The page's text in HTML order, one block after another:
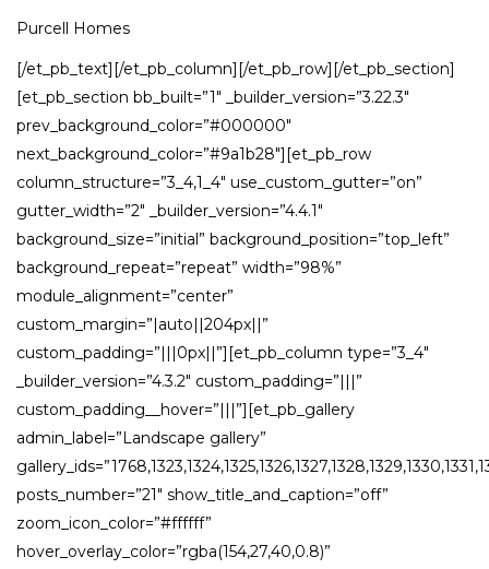
Purcell Homes
[/et_pb_text][/et_pb_column][/et_pb_row][/et_pb_section]
[et_pb_section bb_built=”1″ _builder_version=”3.22.3″
prev_background_color=”#000000″
next_background_color=”#9a1b28″][et_pb_row
column_structure=”3_4,1_4″ use_custom_gutter=”on”
gutter_width=”2″ _builder_version=”4.4.1″
background_size=”initial” background_position=”top_left”
background_repeat=”repeat” width=”98%”
module_alignment=”center”
custom_margin=”|auto||204px||”
custom_padding=”|||0px||”][et_pb_column type=”3_4″
_builder_version=”4.3.2″ custom_padding=”|||”
custom_padding__hover=”|||”][et_pb_gallery
admin_label=”Landscape gallery”
posts_number=”21″ show_title_and_caption=”off”
zoom_icon_color=”#ffffff”
hover_overlay_color=”rgba(154,27,40,0.8)”